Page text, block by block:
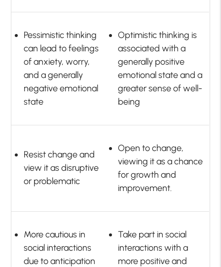
Pessimistic thinking
can lead to feelings
of anxiety, worry,
and a generally
negative emotional
state
Optimistic thinking is
associated with a
generally positive
emotional state and a
greater sense of well-
being
Resist change and
view it as disruptive
or problematic
Open to change,
viewing it as a chance
for growth and
improvement.
More cautious in
social interactions
due to anticipation
Take part in social
interactions with a
more positive and